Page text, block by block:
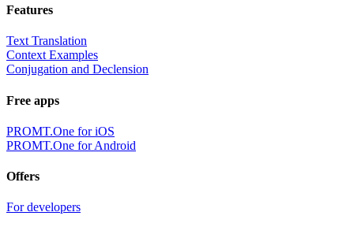
Features
Text Translation
Context Examples
Conjugation and Declension
Free apps
PROMT.One for iOS
PROMT.One for Android
Offers
For developers